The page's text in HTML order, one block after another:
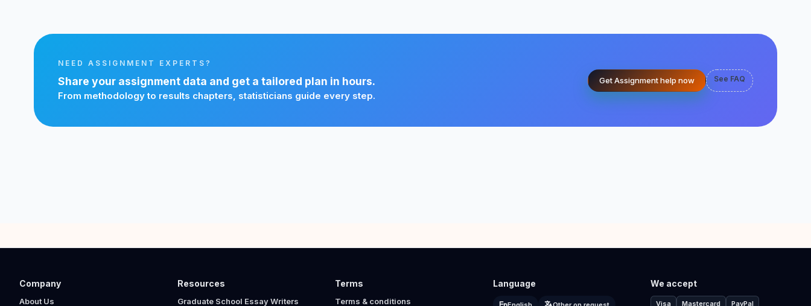
NEED ASSIGNMENT EXPERTS?
Share your assignment data and get a tailored plan in hours.
From methodology to results chapters, statisticians guide every step.
Get Assignment help now See FAQ
Company
About Us
Resources
Graduate School Essay Writers
Terms
Terms & conditions
Language We accept
Visa Mastercard
PayPal